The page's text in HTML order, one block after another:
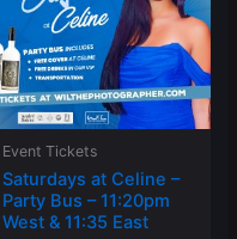
Event Tickets
Saturdays at Celine –
Party Bus – 11:20pm
West & 11:35 East